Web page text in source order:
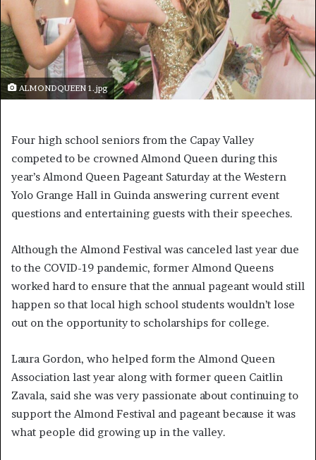
ALMONDQUEEN 1.jpg
Four high school seniors from the Capay Valley
competed to be crowned Almond Queen during this
year’s Almond Queen Pageant Saturday at the Western
Yolo Grange Hall in Guinda answering current event
questions and entertaining guests with their speeches.
Although the Almond Festival was canceled last year due
to the COVID-19 pandemic, former Almond Queens
worked hard to ensure that the annual pageant would still
happen so that local high school students wouldn’t lose
out on the opportunity to scholarships for college.
Laura Gordon, who helped form the Almond Queen
Association last year along with former queen Caitlin
Zavala, said she was very passionate about continuing to
support the Almond Festival and pageant because it was
what people did growing up in the valley.